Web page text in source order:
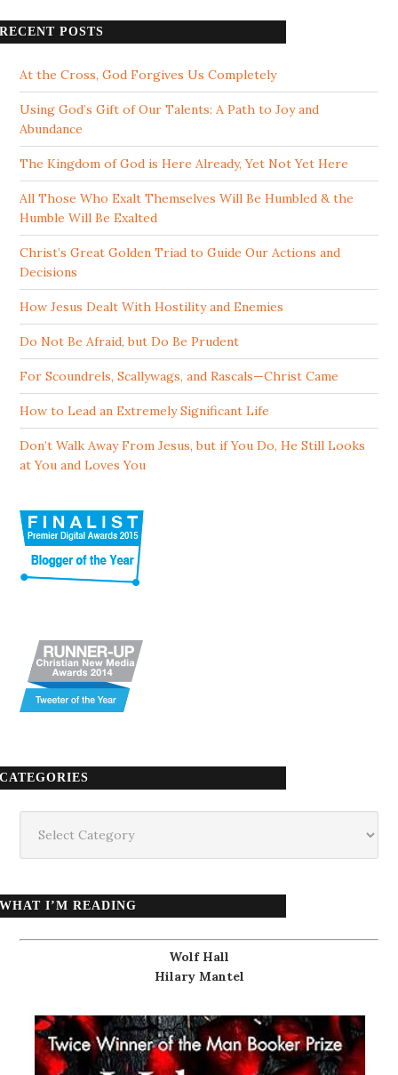
RECENT POSTS
At the Cross, God Forgives Us Completely
Using God’s Gift of Our Talents: A Path to Joy and
Abundance
The Kingdom of God is Here Already, Yet Not Yet Here
All Those Who Exalt Themselves Will Be Humbled & the
Humble Will Be Exalted
Christ’s Great Golden Triad to Guide Our Actions and
Decisions
How Jesus Dealt With Hostility and Enemies
Do Not Be Afraid, but Do Be Prudent
For Scoundrels, Scallywags, and Rascals—Christ Came
How to Lead an Extremely Significant Life
Don’t Walk Away From Jesus, but if You Do, He Still Looks
at You and Loves You
CATEGORIES
WHAT I’M READING
Wolf Hall
Hilary Mantel